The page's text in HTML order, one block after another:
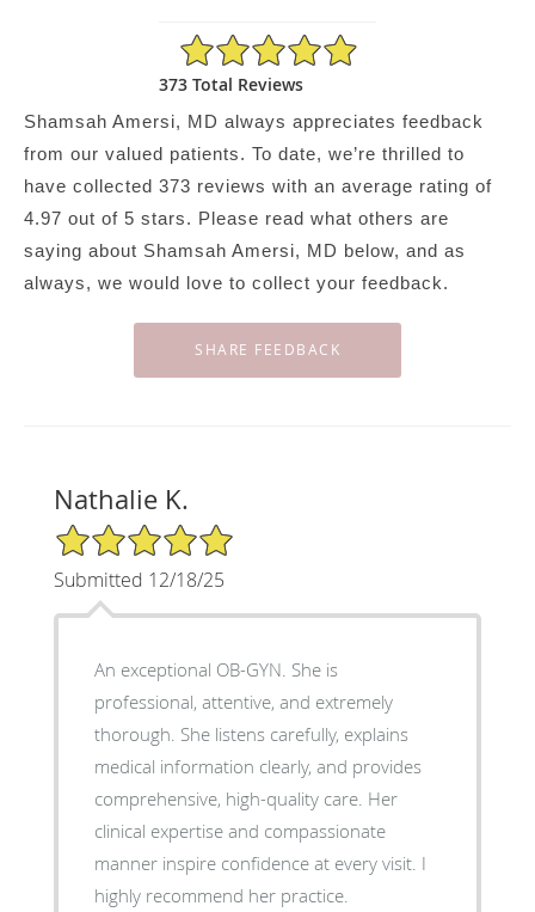
4.97/5 Star Rating
373 Total Reviews
Shamsah Amersi, MD always appreciates feedback
from our valued patients. To date, we’re thrilled to
have collected 373 reviews with an average rating of
4.97 out of 5 stars. Please read what others are
saying about Shamsah Amersi, MD below, and as
always, we would love to collect your feedback.
Nathalie K.
5/5 Star Rating
Submitted 12/18/25
An exceptional OB-GYN. She is
professional, attentive, and extremely
thorough. She listens carefully, explains
medical information clearly, and provides
comprehensive, high-quality care. Her
clinical expertise and compassionate
manner inspire confidence at every visit. I
highly recommend her practice.